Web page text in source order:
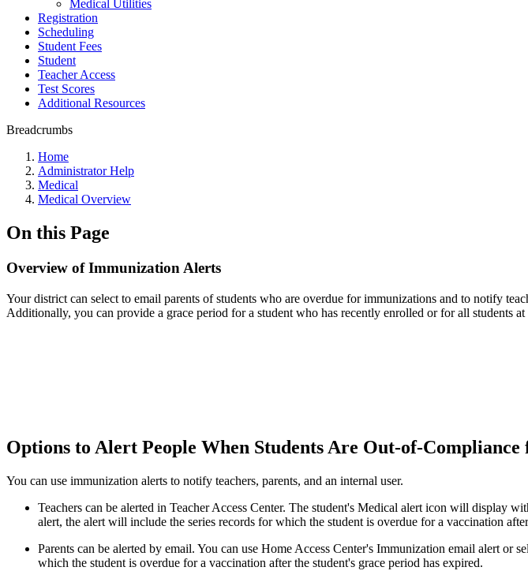
Medical Utilities
Registration
Scheduling
Student Fees
Student
Teacher Access
Test Scores
Additional Resources
Breadcrumbs
Home
Administrator Help
Medical
Medical Overview
On this Page
Overview of Immunization Alerts
Your district can select to email parents of students who are overdue for immunizations and to notify
Additionally, you can provide a grace period for a student who has recently enrolled or for all students
Options to Alert People When Students Are Out-of-
You can use immunization alerts to notify teachers, parents, and an internal user.
Teachers can be alerted in Teacher Access Center. The student's Medical alert icon will display
alert, the alert will include the series records for which the student is overdue for a vaccination
Parents can be alerted by email. You can use Home Access Center's Immunization email alert or
which the student is overdue for a vaccination after the student's grace period has expired.